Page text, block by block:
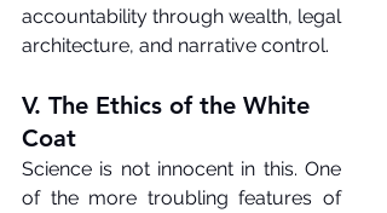
accountability through wealth, legal
architecture, and narrative control.
V. The Ethics of the White
Coat
Science is not innocent in this. One
of the more troubling features of